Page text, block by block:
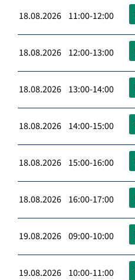
18.08.2026 11:00-12:00
18.08.2026 12:00-13:00
18.08.2026 13:00-14:00
18.08.2026 14:00-15:00
18.08.2026 15:00-16:00
18.08.2026 16:00-17:00
19.08.2026 09:00-10:00
19.08.2026 10:00-11:00